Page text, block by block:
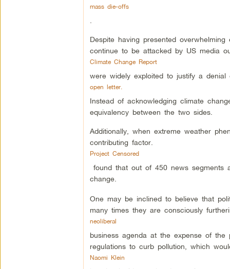
mass die-offs
Despite having presented
continue to be attacked by US media
Climate Change Report
were widely exploited to justify a
open letter.
Instead of acknowledging climate
equivalency between the two sides.
Additionally, when extreme weather
contributing factor.
Project Censored
found that out of 450 news segments
change.
One may be inclined to believe that
many times they are consciously
neoliberal
business agenda at the expense of
regulations to curb pollution, which
Naomi Klein